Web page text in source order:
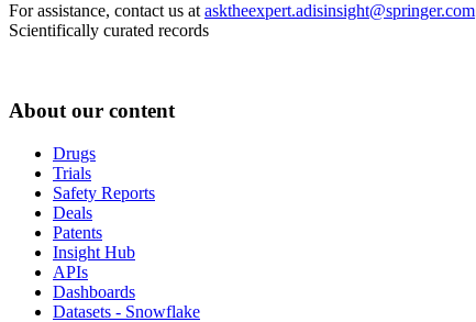
For assistance, contact us at asktheexpert.adisinsight@springer.com
Scientifically curated records
About our content
Drugs
Trials
Safety Reports
Deals
Patents
Insight Hub
APIs
Dashboards
Datasets - Snowflake